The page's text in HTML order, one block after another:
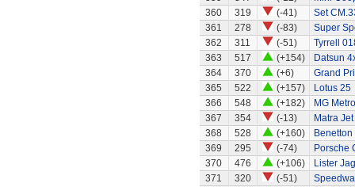
360
319 (-41)
Set
361
278 (-83)
Super
362
311 (-51)
Tyrrell
363
517 (+154)
Datsun
364
370 (+6)
Grand
365
522 (+157)
Lotus 25
366
548 (+182)
MG Metro
367
354 (-13)
Matra Jet
368
528 (+160)
369
295 (-74)
Porsche
370
476 (+106)
Lister
371
320 (-51)